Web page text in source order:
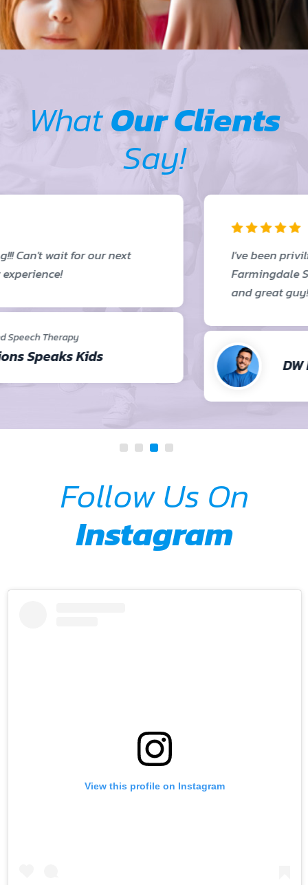
WhatOur Clients
Say!
I've been priviliged to see this firsthand in
Farmingdale School District. Amazing work
Follow Us On
Instagram
View this profile on Instagram